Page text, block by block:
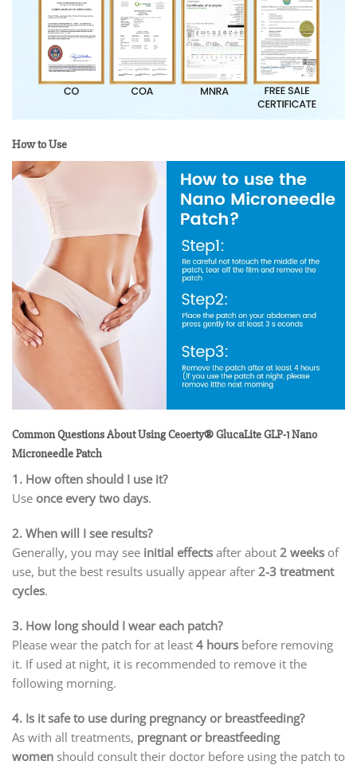
How to Use
Common Questions About Using Ceoerty® GlucaLite GLP-1 Nano
Microneedle Patch
1. How often should I use it?
Use once every two days.
2. When will I see results?
Generally, you may see initial effects after about 2 weeks of
use, but the best results usually appear after 2-3 treatment
cycles.
3. How long should I wear each patch?
Please wear the patch for at least 4 hours before removing
it. If used at night, it is recommended to remove it the
following morning.
4. Is it safe to use during pregnancy or breastfeeding?
As with all treatments, pregnant or breastfeeding
women should consult their doctor before using the patch to